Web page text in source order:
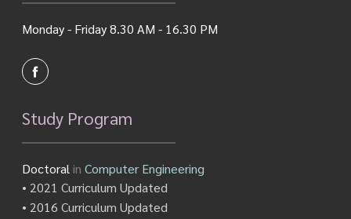
Monday - Friday 8.30 AM - 16.30 PM
Study Program
Doctoral in Computer Engineering
• 2021 Curriculum Updated
• 2016 Curriculum Updated